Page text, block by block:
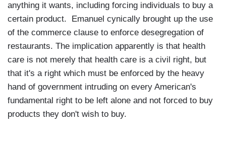
anything it wants, including forcing individuals to buy a
certain product. Emanuel cynically brought up the use
of the commerce clause to enforce desegregation of
restaurants. The implication apparently is that health
care is not merely that health care is a civil right, but
that it's a right which must be enforced by the heavy
hand of government intruding on every American's
fundamental right to be left alone and not forced to buy
products they don't wish to buy.